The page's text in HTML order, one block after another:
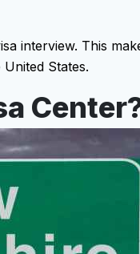
interview. This
States.